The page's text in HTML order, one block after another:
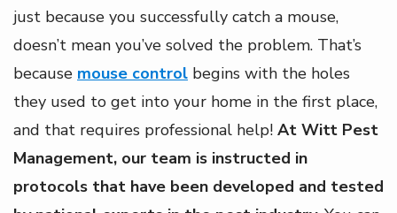
just because you successfully catch a mouse,
doesn’t mean you’ve solved the problem. That’s
because mouse control begins with the holes
they used to get into your home in the first place,
and that requires professional help! At Witt Pest
Management, our team is instructed in
protocols that have been developed and tested